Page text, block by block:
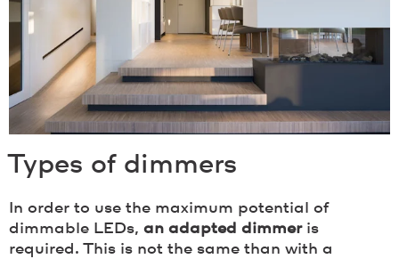
Types of dimmers
In order to use the maximum potential of
dimmable LEDs, an adapted dimmeris
required. This is not the same than with a